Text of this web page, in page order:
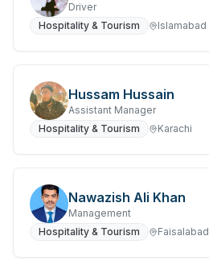
Driver
Hospitality & Tourism
Islamabad
Hussam Hussain
Assistant Manager
Hospitality & Tourism
Karachi
Nawazish Ali Khan
Management
Hospitality & Tourism
Faisalabad